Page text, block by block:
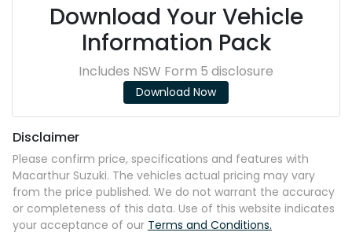
Download Your Vehicle
Information Pack
Includes NSW Form 5 disclosure
Download Now
Disclaimer
Please confirm price, specifications and features with
Macarthur Suzuki. The vehicles actual pricing may vary
from the price published. We do not warrant the accuracy
or completeness of this data. Use of this website indicates
your acceptance of our Terms and Conditions.